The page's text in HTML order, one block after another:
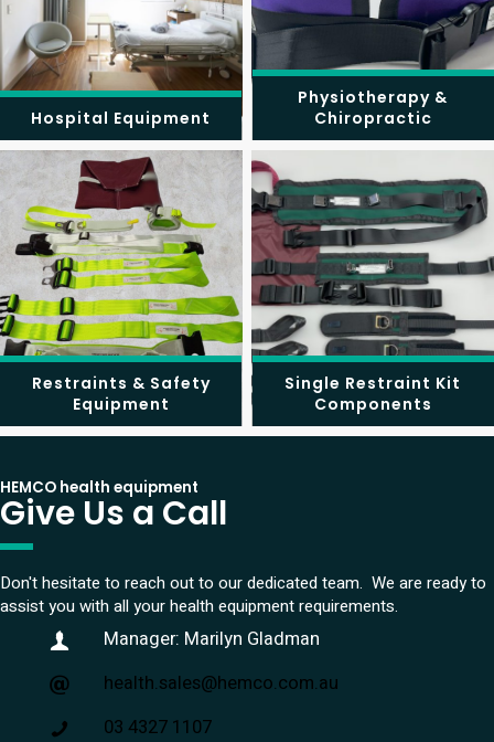
Hospital Equipment
Physiotherapy &
Chiropractic
Restraints & Safety
Equipment
Single Restraint Kit
Components
HEMCO health equipment
Give Us a Call
Don't hesitate to reach out to our dedicated team. We are ready to
assist you with all your health equipment requirements.
Manager: Marilyn Gladman
health.sales@hemco.com.au
03 4327 1107